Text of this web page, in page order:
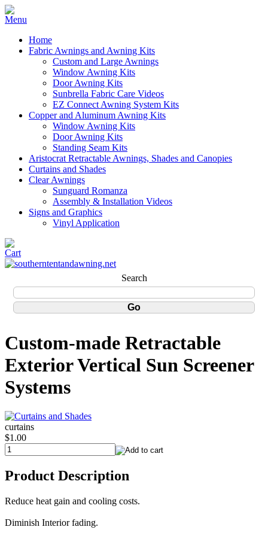
Home
Fabric Awnings and Awning Kits
Custom and Large Awnings
Window Awning Kits
Door Awning Kits
Sunbrella Fabric Care Videos
EZ Connect Awning System Kits
Copper and Aluminum Awning Kits
Window Awning Kits
Door Awning Kits
Standing Seam Kits
Aristocrat Retractable Awnings, Shades and Canopies
Curtains and Shades
Clear Awnings
Sunguard Romanza
Assembly & Installation Videos
Signs and Graphics
Vinyl Application
Search
Custom-made Retractable
Exterior Vertical Sun Screener
Systems
curtains
$1.00
Product Description
Reduce heat gain and cooling costs.
Diminish Interior fading.